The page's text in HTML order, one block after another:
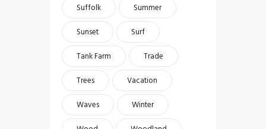
Suffolk
Summer
Sunset
Surf
Tank Farm
Trade
Trees
Vacation
Waves
Winter